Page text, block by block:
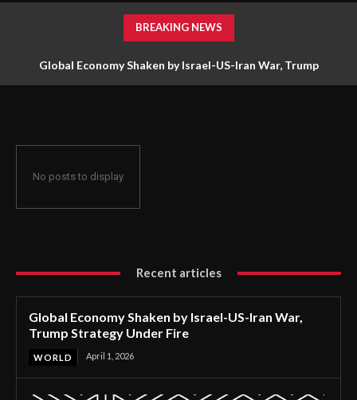
BREAKING NEWS
Global Economy Shaken by Israel-US-Iran War, Trump
No posts to display
Recent articles
Global Economy Shaken by Israel-US-Iran War,
Trump Strategy Under Fire
WORLD April 1, 2026